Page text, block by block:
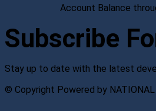
Account Balance
Subscribe
Stay up to date with the latest
© Copyright Powered by NATIONAL